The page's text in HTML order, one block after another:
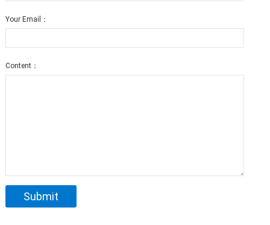
Your Email：
Content：